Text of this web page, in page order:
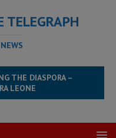
TELEGRAPH
THE DIASPORA –
LEONE